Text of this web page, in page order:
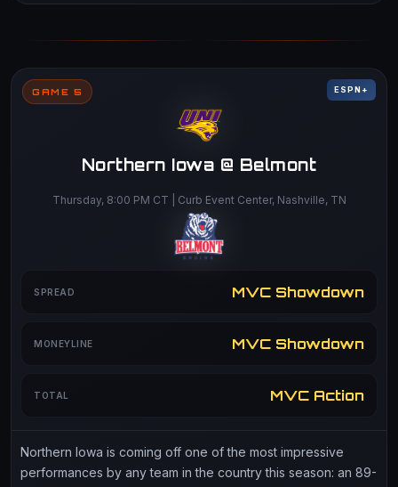
GAME 5 ESPN+
Northern Iowa @ Belmont
Thursday, 8:00 PM CT | Curb Event Center, Nashville, TN
SPREAD MVC Showdown
MONEYLINE MVC Showdown
TOTAL MVC Action
Northern Iowa is coming off one of the most impressive
performances by any team in the country this season: an 89-